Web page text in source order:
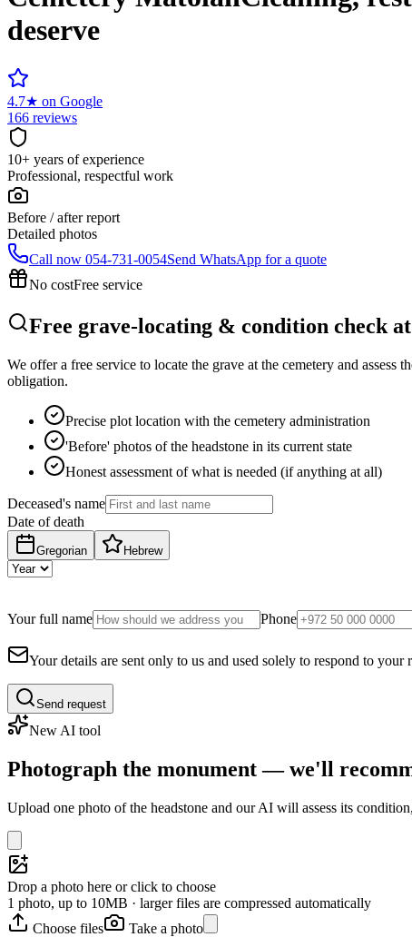
deserve
4.7★ on Google
166 reviews
10+ years of experience
Professional, respectful work
Before / after report
Detailed photos
Call now 054-731-0054Send WhatsApp for a quote
No costFree service
Free grave-locating & condition check
We offer a free service to locate the grave at the cemetery and
obligation.
Precise plot location with the cemetery administration
'Before' photos of the headstone in its current state
Honest assessment of what is needed (if anything at all)
Deceased's name
Date of death
Gregorian Hebrew
Your full name Phone
Your details are sent only to us and used solely to respond to your
Send request
New AI tool
Photograph the monument — we'll
Upload one photo of the headstone and our AI will assess its
Drop a photo here or click to choose
1 photo, up to 10MB · larger files are compressed automatically
Choose files
Take a photo